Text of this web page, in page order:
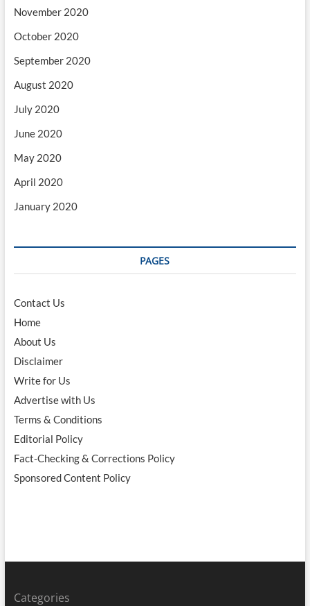
November 2020
October 2020
September 2020
August 2020
July 2020
June 2020
May 2020
April 2020
January 2020
PAGES
Contact Us
Home
About Us
Disclaimer
Write for Us
Advertise with Us
Terms & Conditions
Editorial Policy
Fact-Checking & Corrections Policy
Sponsored Content Policy
Categories